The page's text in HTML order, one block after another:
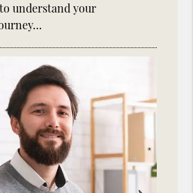
understand your